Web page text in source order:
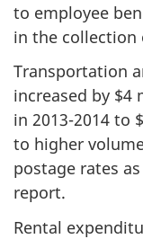
to employee
in the collection
Transportation
increased by $4
in 2013-2014 to
to higher
postage rates
report.
Rental